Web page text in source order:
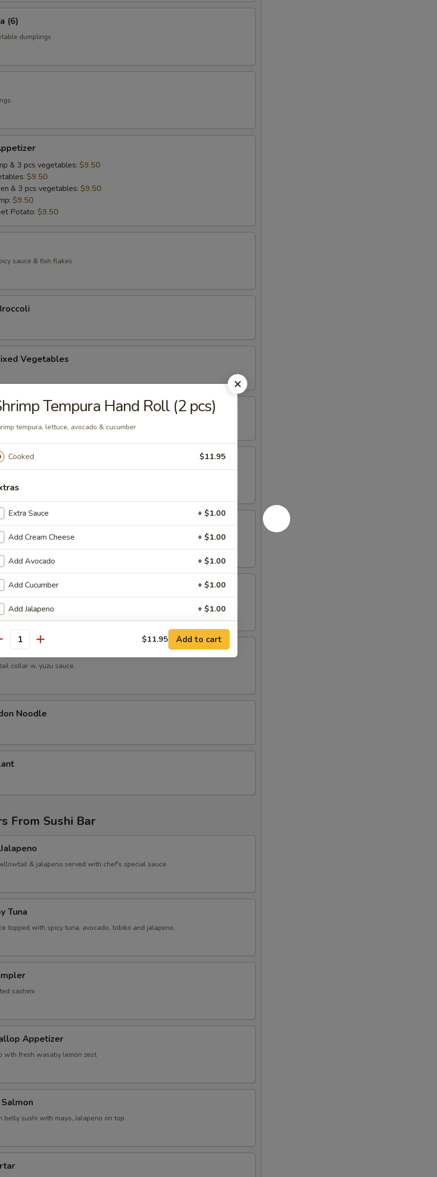
(6)
dumplings
& 3 pcs vegetables: $9.50
$9.50
& 3 pcs vegetables: $9.50
$9.50
Potato: $9.50
sauce & fish flakes
Vegetables
Appetizer
mayonnaise sauce.
mayonnaise sauce.
Mussels
sauce.
collar w. yuzu sauce.
Noodle
From Sushi Bar
& jalapeno served with chef's special sauce.
Tuna
topped with spicy tuna, avocado, tobiko and jalapeno.
sashimi
Appetizer
wth fresh wasaby lemon zest
belly sushi with mayo, Jalapeno on top
Tempura Hand Roll (2 pcs)
tempura, lettuce, avocado & cucumber
Cooked $11.95
Extra Sauce + $1.00
Add Cream Cheese + $1.00
Add Avocado + $1.00
Add Cucumber + $1.00
Add Jalapeno + $1.00
Change to Soybean Paper
is this item for
instructions
EXTRA CHARGES MAY BE INCURRED FOR ADDITIONS IN THIS
$11.95 Add to cart